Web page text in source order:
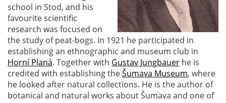
school in Stod, and his
favourite scientific
research was focused on
the study of peat-bogs. In 1921 he participated in
establishing an ethnographic and museum club in
Horní Planá. Together with Gustav Jungbauer he is
credited with establishing theŠumava Museum, where
he looked after natural collections. He is the author of
botanical and natural works about Šumava and one of